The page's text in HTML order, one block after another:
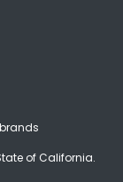
brands
of California.